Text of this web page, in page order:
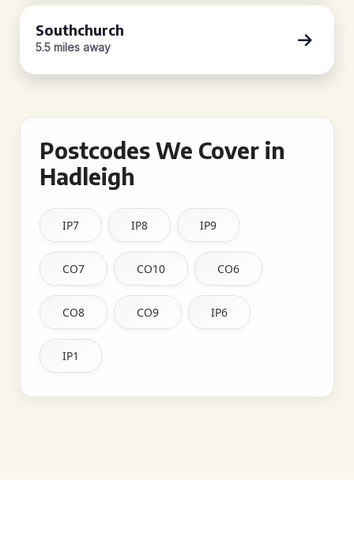
Southchurch
5.5 miles away
Postcodes We Cover in
Hadleigh
IP7 IP8 IP9
CO7 CO10 CO6
CO8 CO9 IP6
IP1